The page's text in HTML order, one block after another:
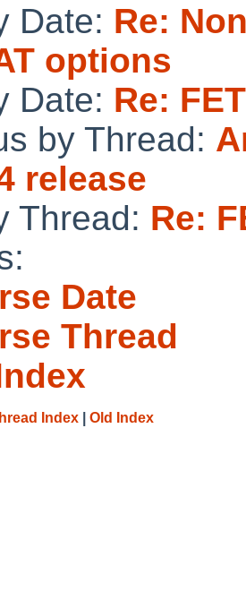
Date: Re:
options
Date: Re:
by Thread:
release
Thread: Re:
Date
Thread
Index Old Index